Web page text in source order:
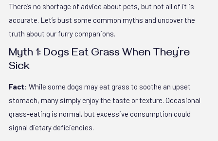
There’s no shortage of advice about pets, but not all of it is
accurate. Let’s bust some common myths and uncover the
truth about our furry companions.
Myth 1: Dogs Eat Grass When They’re
Sick
Fact: While some dogs may eat grass to soothe an upset
stomach, many simply enjoy the taste or texture. Occasional
grass-eating is normal, but excessive consumption could
signal dietary deficiencies.